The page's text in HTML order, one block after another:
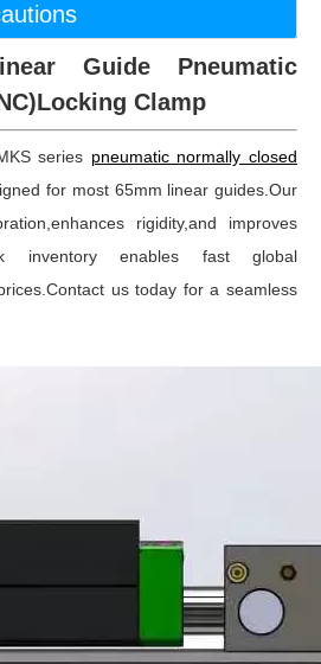
Guide Pneumatic
Clamp
series pneumatic normally closed
for most 65mm linear guides.Our
rigidity,and improves
inventory enables fast global
us today for a seamless